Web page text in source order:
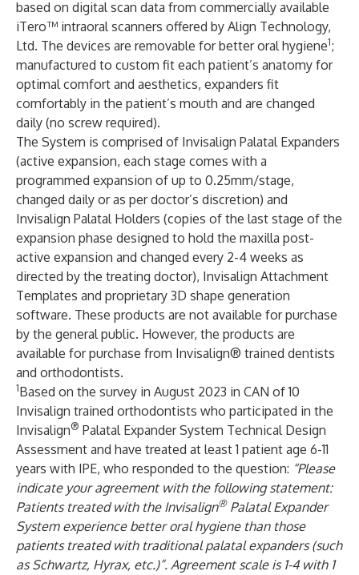
based on digital scan data from commercially available
iTero™ intraoral scanners offered by Align Technology,
Ltd. The devices are removable for better oral hygiene1;
manufactured to custom fit each patient’s anatomy for
optimal comfort and aesthetics, expanders fit
comfortably in the patient’s mouth and are changed
daily (no screw required).
The System is comprised of Invisalign Palatal Expanders
(active expansion, each stage comes with a
programmed expansion of up to 0.25mm/stage,
changed daily or as per doctor’s discretion) and
Invisalign Palatal Holders (copies of the last stage ​of the
expansion phase designed to hold the maxilla post-
active expansion and changed every 2-4 weeks as
directed by the treating doctor), Invisalign Attachment
Templates and proprietary 3D shape generation
software. These products are not available for purchase
by the general public. However, the products are
available for purchase from Invisalign® trained dentists
and orthodontists.
1Based on the survey in August 2023 in CAN of 10
Invisalign trained orthodontists who participated in the
Invisalign® Palatal Expander System Technical Design
Assessment and have treated at least 1 patient age 6-11
years with IPE, who responded to the question: “Please
indicate your agreement with the following statement:
Patients treated with the Invisalign®Palatal Expander
System experience better oral hygiene than those
patients treated with traditional palatal expanders (such
as Schwartz, Hyrax, etc.)”. Agreement scale is 1-4 with 1